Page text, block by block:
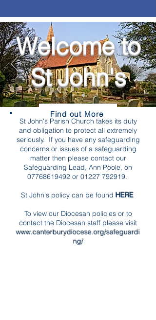
Welcome to
St John's
Find out More
St John's Parish Church takes its duty
and obligation to protect all extremely
seriously. If you have any safeguarding
concerns or issues of a safeguarding
matter then please contact our
Safeguarding Lead, Ann Poole, on
07768619492or 01227 792919.
St John's policy can be found HERE
To view our Diocesan policies or to
contact the Diocesan staff please visit
www.canterburydiocese.org/safeguardi
ng/